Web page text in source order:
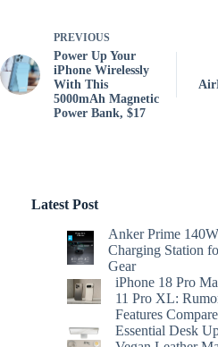
PREVIOUS
Power Up Your
iPhone Wirelessly
With This
5000mAh Magnetic
Power Bank, $17
Latest Post
Anker Prime
Charging Station
Gear
iPhone 18 Pro
11 Pro XL:
Features
Essential Desk